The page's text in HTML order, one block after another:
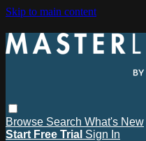
Skip to main content
Browse Search What's New
Start Free Trial Sign In